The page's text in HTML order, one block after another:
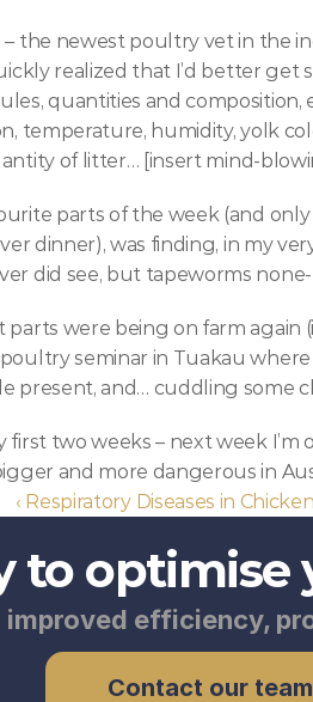
the newest poultry vet in the
realized that I’d better get
quantities and
temperature, humidity, yolk
of litter… [insert mind-
parts of the week (and
dinner), was finding, in my
did see, but tapeworms
parts were being on farm
seminar in Tuakau
present, and… cuddling some
first two weeks – next week
and more dangerous in
‹ Respiratory Diseases in
to
efficiency,
Contact our team